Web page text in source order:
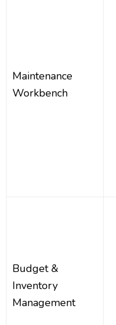
Maintenance
Workbench
Budget &
Inventory
Management